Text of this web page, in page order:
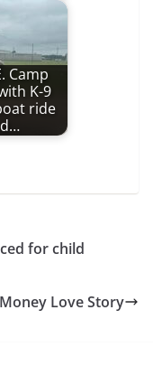
Camp
K-9
ride
for child
Love Story